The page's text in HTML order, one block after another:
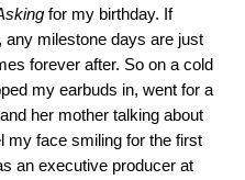
for my birthday. If
any milestone days are just
forever after. So on a cold
my earbuds in, went for a
her mother talking about
my face smiling for the first
an executive producer at